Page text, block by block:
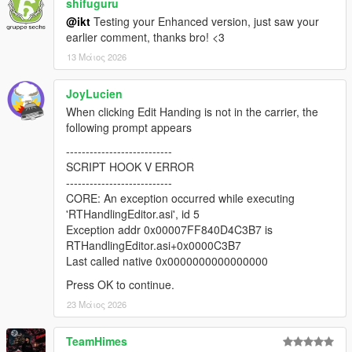
CCarHandlingData is supported at this time)
* Load and save CCarHandlingData->AdvancedData (if number
of AdvancedData items are equal)
* Suggest handling name if AddonSpawner is installed (if
handling name of current vehicle is the same as a model
name)
* Fix vehicle sometimes getting different colors when
respawned
* Add editing for handling flags
* Add sub handling data
* Add advanced handling data
* Add HandlingReplacement awareness
* Draw center of mass and rollcentres
* Update respawn vehicle with all tuning options
* Various misc fixes
v2.0.0-beta
* Revamped the entire thing with an in-game menu, removed
hotkeys
@ikt Testing your Enhanced version, just saw your
earlier comment, thanks bro! <3
13 Μάιος 2026
JoyLucien
When clicking Edit Handing is not in the carrier, the
following prompt appears
---------------------------
SCRIPT HOOK V ERROR
---------------------------
CORE: An exception occurred while executing
'RTHandlingEditor.asi', id 5
Exception addr 0x00007FF840D4C3B7 is
RTHandlingEditor.asi+0x0000C3B7
Last called native 0x0000000000000000
Press OK to continue.
23 Μάιος 2026
TeamHimes